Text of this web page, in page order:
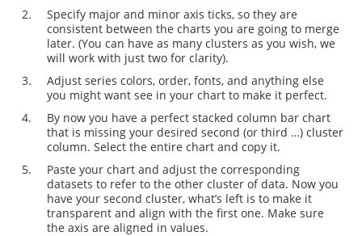
Specify major and minor axis ticks, so they are
consistent between the charts you are going to merge
later. (You can have as many clusters as you wish, we
will work with just two for clarity).
Adjust series colors, order, fonts, and anything else
you might want see in your chart to make it perfect.
By now you have a perfect stacked column bar chart
that is missing your desired second (or third …) cluster
column. Select the entire chart and copy it.
Paste your chart and adjust the corresponding
datasets to refer to the other cluster of data. Now you
have your second cluster, what’s left is to make it
transparent and align with the first one. Make sure
the axis are aligned in values.